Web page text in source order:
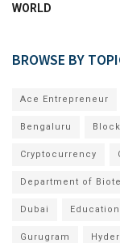
WORLD
BROWSE BY
Ace Entrepreneur
Bengaluru
Cryptocurrency
Department of
Dubai Education
Gurugram